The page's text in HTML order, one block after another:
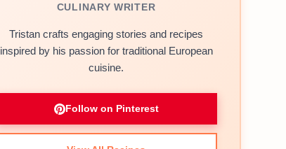
CULINARY WRITER
Tristan crafts engaging stories and recipes
inspired by his passion for traditional European
cuisine.
Follow on Pinterest